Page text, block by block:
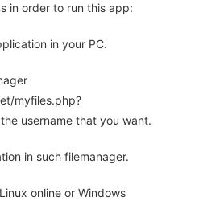
in order to run this app:
in your PC.
myfiles.php?
username that you want.
in such filemanager.
online or Windows